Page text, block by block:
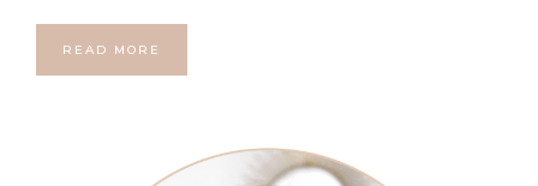
READ MORE